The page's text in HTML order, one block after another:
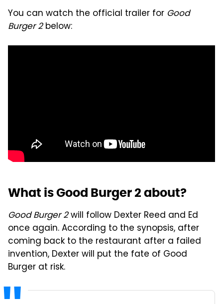
You can watch the official trailer for Good
Burger 2below:
What is Good Burger 2 about?
Good Burger 2will follow Dexter Reed and Ed
once again. According to the synopsis, after
coming back to the restaurant after a failed
invention, Dexter will put the fate of Good
Burger at risk.